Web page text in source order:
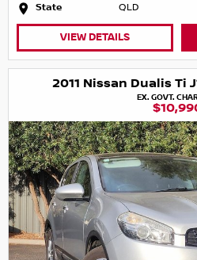
State
QLD
VIEW DETAILS
2011 Nissan Dualis Ti
EX. GOVT.